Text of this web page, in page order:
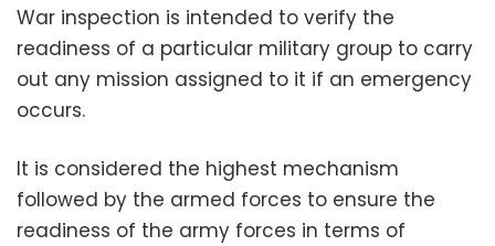
War inspection is intended to verify the
readiness of a particular military group to carry
out any mission assigned to it if an emergency
occurs.
It is considered the highest mechanism
followed by the armed forces to ensure the
readiness of the army forces in terms of